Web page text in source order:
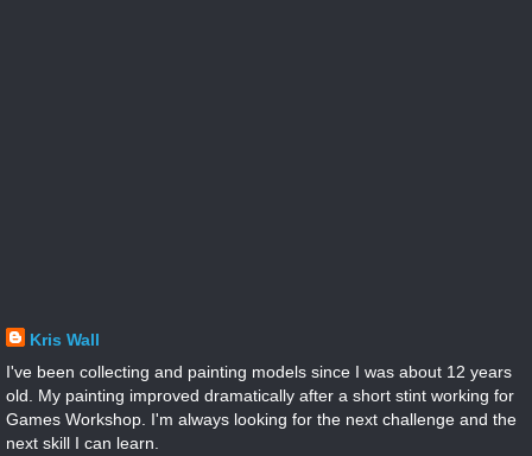
Kris Wall
I've been collecting and painting models since I was about 12 years
old. My painting improved dramatically after a short stint working for
Games Workshop. I'm always looking for the next challenge and the
next skill I can learn.